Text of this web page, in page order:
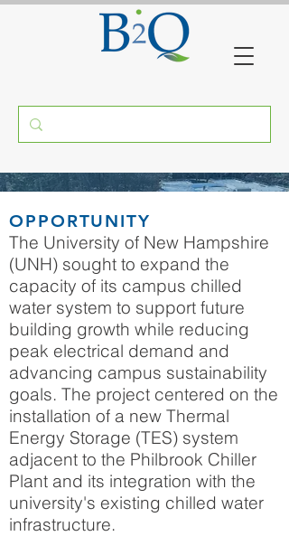
STORAGE SYSTEM
DURHAM, NH
OPPORTUNITY
The University of New Hampshire
(UNH) sought to expand the
capacity of its campus chilled
water system to support future
building growth while reducing
peak electrical demand and
advancing campus sustainability
goals. The project centered on the
installation of a new Thermal
Energy Storage (TES) system
adjacent to the Philbrook Chiller
Plant and its integration with the
university's existing chilled water
infrastructure.